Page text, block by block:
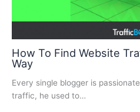
How To Find Website
Way
Every single blogger is
traffic, he used to…